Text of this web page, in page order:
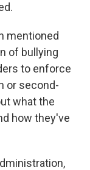
mentioned
of bullying
to enforce
or second-
what the
how they've